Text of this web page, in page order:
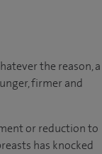
the reason, a
firmer and
or reduction to
has knocked